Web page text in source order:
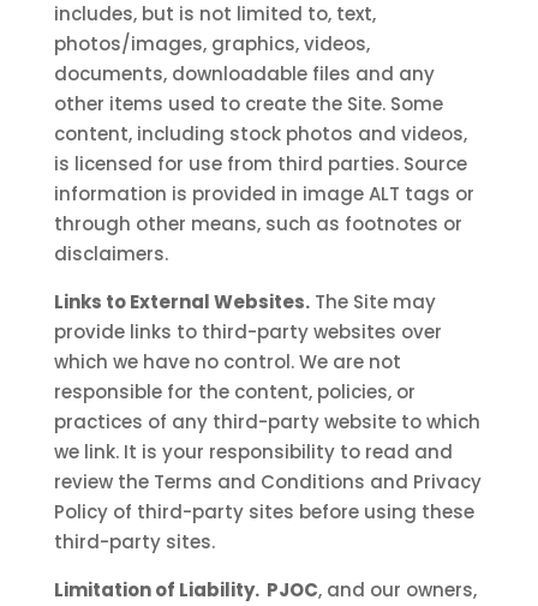
includes, but is not limited to, text,
photos/images, graphics, videos,
documents, downloadable files and any
other items used to create the Site. Some
content, including stock photos and videos,
is licensed for use from third parties. Source
information is provided in image ALT tags or
through other means, such as footnotes or
disclaimers.
Links to External Websites.The Site may
provide links to third-party websites over
which we have no control. We are not
responsible for the content, policies, or
practices of any third-party website to which
we link. It is your responsibility to read and
review the Terms and Conditions and Privacy
Policy of third-party sites before using these
third-party sites.
Limitation of Liability. PJOC, and our owners,